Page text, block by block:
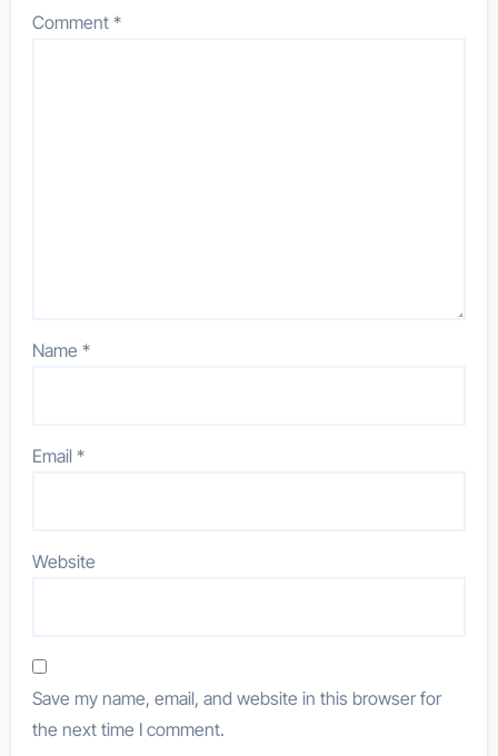
Comment*
Name*
Email*
Website
Save my name, email, and website in this browser for
the next time I comment.